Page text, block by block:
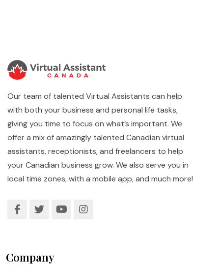
Our team of talented Virtual Assistants can help
with both your business and personal life tasks,
giving you time to focus on what’s important. We
offer a mix of amazingly talented Canadian virtual
assistants, receptionists, and freelancers to help
your Canadian business grow. We also serve you in
local time zones, with a mobile app, and much more!
Company